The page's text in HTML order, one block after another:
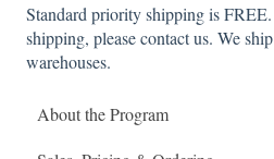
Standard priority shipping is
shipping, please contact us. We
warehouses.
About the Program